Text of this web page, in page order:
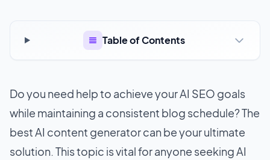
Table of Contents
Do you need help to achieve yourAI SEO goals
while maintaining a consistent blog schedule? The
best AI content generator can be your ultimate
solution. This topic is vital for anyone seeking AI